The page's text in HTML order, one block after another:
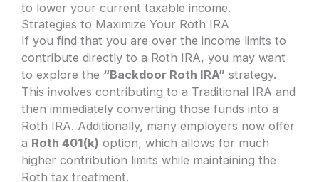
to lower your current taxable income.
Strategies to Maximize Your Roth IRA
If you find that you are over the income limits to
contribute directly to a Roth IRA, you may want
to explore the “Backdoor Roth IRA” strategy.
This involves contributing to a Traditional IRA and
then immediately converting those funds into a
Roth IRA. Additionally, many employers now offer
a Roth 401(k) option, which allows for much
higher contribution limits while maintaining the
Roth tax treatment.